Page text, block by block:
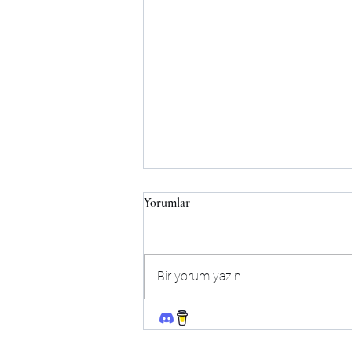
One Week Away [v0.8.0]
Yorumlar
Bir yorum yazın...